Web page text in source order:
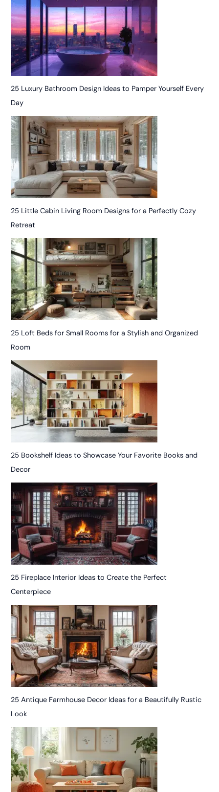
25 Luxury Bathroom Design Ideas to Pamper Yourself Every
Day
25 Little Cabin Living Room Designs for a Perfectly Cozy
Retreat
25 Loft Beds for Small Rooms for a Stylish and Organized
Room
25 Bookshelf Ideas to Showcase Your Favorite Books and
Decor
25 Fireplace Interior Ideas to Create the Perfect
Centerpiece
25 Antique Farmhouse Decor Ideas for a Beautifully Rustic
Look